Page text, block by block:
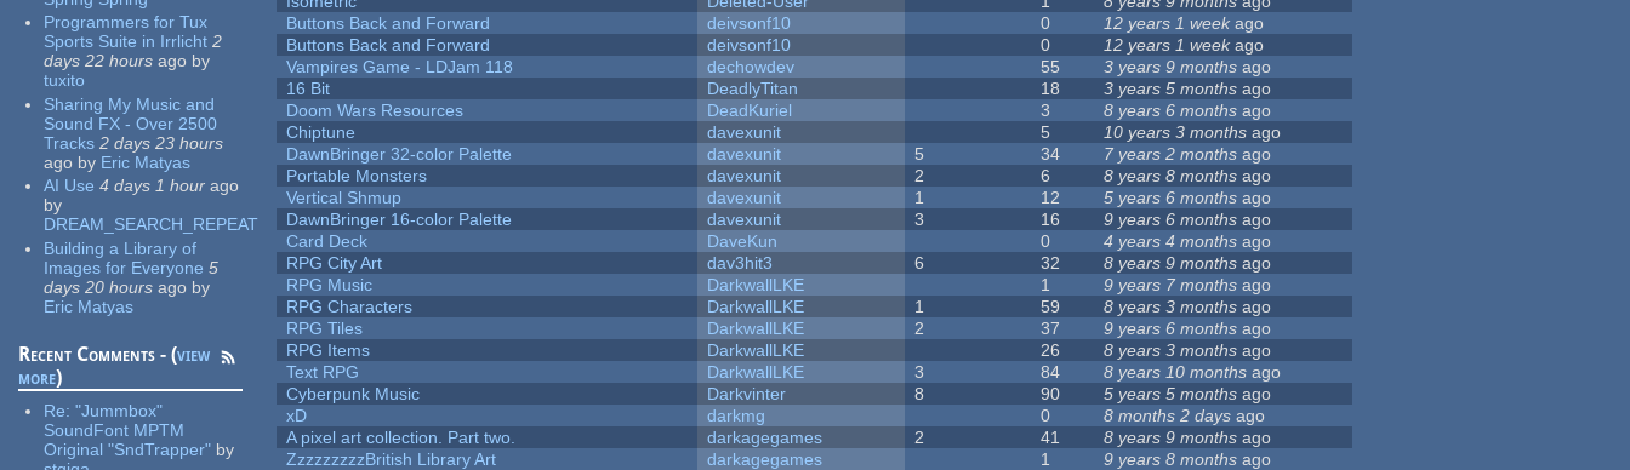
Programmers for Tux
Sports Suite in Irrlicht 2
days 22 hours ago by
tuxito
Sharing My Music and
Sound FX - Over 2500
Tracks 2 days 23 hours
ago by Eric Matyas
AI Use 4 days 1 hour ago
by
DREAM_SEARCH_REPEAT
Building a Library of
Images for Everyone 5
days 20 hours ago by
Eric Matyas
Recent Comments - (view
more)
Re:"Jummbox"
SoundFont MPTM
Original "SndTrapper" by
Buttons Back and Forward
deivsonf10 0 12 years 1 week ago
Buttons Back and Forward
deivsonf10 0 12 years 1 weekago
Vampires Game - LDJam 118
dechowdev 55 3 years 9 months ago
16 Bit
DeadlyTitan 18 3 years 5 months ago
Doom Wars Resources
DeadKuriel 3 8 years 6 months ago
Chiptune
davexunit 5 10 years 3 months ago
DawnBringer 32-color Palette
davexunit 5 34 7 years 2 months ago
Portable Monsters
davexunit 2 6 8 years 8 months ago
Vertical Shmup
davexunit 1 12 5 years 6 months ago
DawnBringer 16-color Palette
davexunit 3 16 9 years 6 months ago
Card Deck
DaveKun 0 4 years 4 months ago
RPG City Art
dav3hit3 6 32 8 years 9 months ago
RPG Music
DarkwallLKE 1 9 years 7 months ago
RPG Characters
DarkwallLKE 1 59 8 years 3 months ago
RPG Tiles
DarkwallLKE 2 37 9 years 6 months ago
RPG Items
DarkwallLKE 26 8 years 3 months ago
Text RPG
DarkwallLKE 3 84 8 years 10 months ago
Cyberpunk Music
Darkvinter 8 90 5 years 5 months ago
xD
darkmg 0 8 months 2 days ago
A pixel art collection. Part two.
darkagegames 2 41 8 years 9 months ago
ZzzzzzzzzBritish Library Art
darkagegames 1 9 years 8 months ago